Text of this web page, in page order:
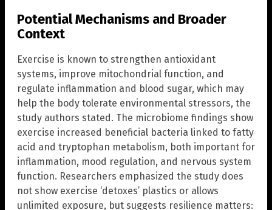
Potential Mechanisms and Broader
Context
Exercise is known to strengthen antioxidant
systems, improve mitochondrial function, and
regulate inflammation and blood sugar, which may
help the body tolerate environmental stressors, the
study authors stated. The microbiome findings show
exercise increased beneficial bacteria linked to fatty
acid and tryptophan metabolism, both important for
inflammation, mood regulation, and nervous system
function. Researchers emphasized the study does
not show exercise ‘detoxes’ plastics or allows
unlimited exposure, but suggests resilience matters: